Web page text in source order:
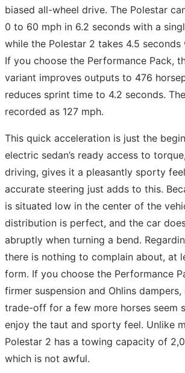
biased all-wheel drive. The Polestar
0 to 60 mph in 6.2 seconds with a
while the Polestar 2 takes 4.5
If you choose the Performance Pack,
variant improves outputs to 476
reduces sprint time to 4.2 seconds.
recorded as 127 mph.
This quick acceleration is just the
electric sedan’s ready access to
driving, gives it a pleasantly sporty
accurate steering just adds to this.
is situated low in the center of the
distribution is perfect, and the car
abruptly when turning a bend.
there is nothing to complain about, at
form. If you choose the Performance
firmer suspension and Ohlins
trade-off for a few more horses seem
enjoy the taut and sporty feel. Unlike
Polestar 2 has a towing capacity of
which is not awful.